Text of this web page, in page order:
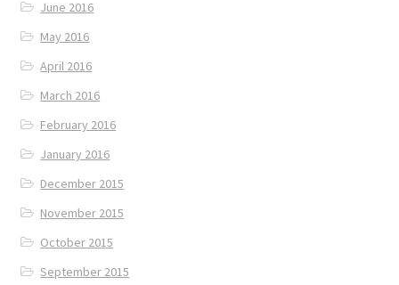
June 2016
May 2016
April 2016
March 2016
February 2016
January 2016
December 2015
November 2015
October 2015
September 2015